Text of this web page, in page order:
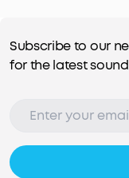
Subscribe to our
for the latest